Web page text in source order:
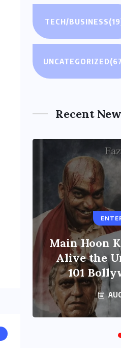
TECH/BUSINESS
UNCATEGORIZED
Recent
Main Hoon
Alive the
101
Grand